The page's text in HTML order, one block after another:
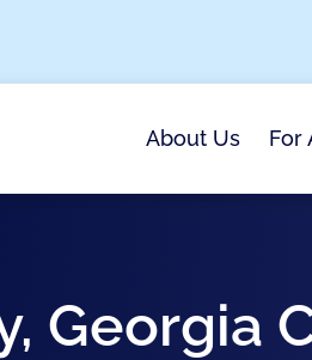
About Us For
Georgia